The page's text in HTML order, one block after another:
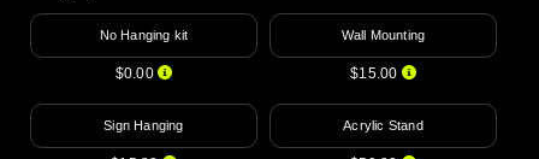
No Hanging kit
$0.00
Wall Mounting
$15.00
Sign Hanging Acrylic Stand